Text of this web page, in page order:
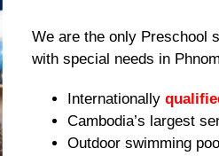
We are the only Preschool
with special needs in
Internationally
Cambodia’s largest
Outdoor swimming